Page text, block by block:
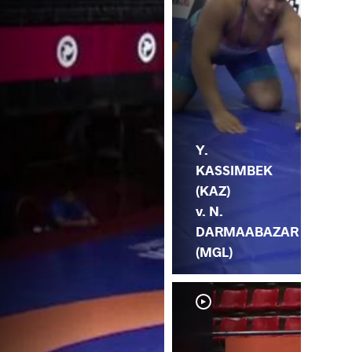
Y.
KASSIMBEK
(KAZ)
v. N.
DARMAABAZAR
(MGL)